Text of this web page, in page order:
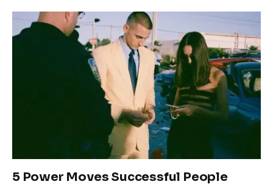
5 Power Moves Successful People